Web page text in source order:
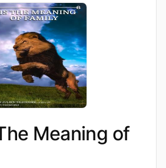
Meaning of